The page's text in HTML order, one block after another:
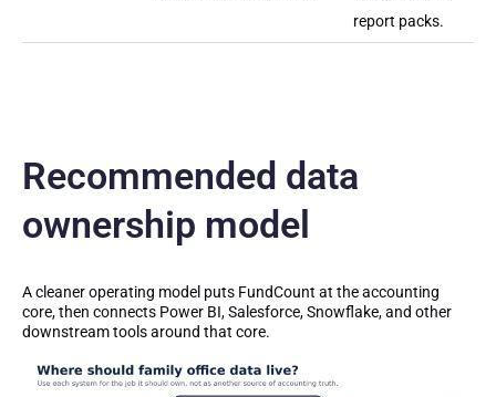
report packs.
Recommended data
ownership model
A cleaner operating model puts FundCount at the accounting
core, then connects Power BI, Salesforce, Snowflake, and other
downstream tools around that core.